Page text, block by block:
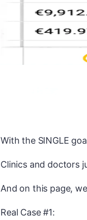
With the SINGLE
Clinics and doctors
And on this page,
Real Case #1: